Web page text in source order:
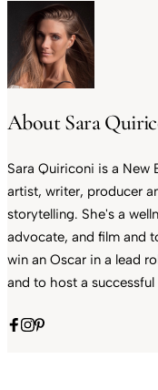
About Sara
Sara Quiriconi is a New
artist, writer, producer
storytelling. She's a
advocate, and film and
win an Oscar in a lead
and to host a